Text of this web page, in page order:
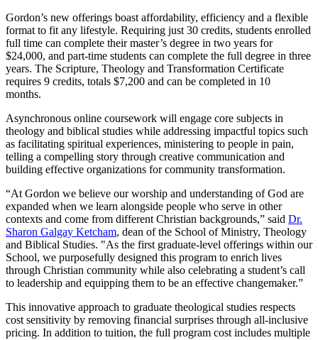
Gordon’s new offerings boast affordability, efficiency and a flexible
format to fit any lifestyle. Requiring just 30 credits, students enrolled
full time can complete their master’s degree in two years for
$24,000, and part-time students can complete the full degree in three
years. The Scripture, Theology and Transformation Certificate
requires 9 credits, totals $7,200 and can be completed in 10
months.
Asynchronous online coursework will engage core subjects in
theology and biblical studies while addressing impactful topics such
as facilitating spiritual experiences, ministering to people in pain,
telling a compelling story through creative communication and
building effective organizations for community transformation.
“At Gordon we believe our worship and understanding of God are
expanded when we learn alongside people who serve in other
contexts and come from different Christian backgrounds,” said Dr.
Sharon Galgay Ketcham, dean of the School of Ministry, Theology
and Biblical Studies. "As the first graduate-level offerings within our
School, we purposefully designed this program to enrich lives
through Christian community while also celebrating a student’s call
to leadership and equipping them to be an effective changemaker.”
This innovative approach to graduate theological studies respects
cost sensitivity by removing financial surprises through all-inclusive
pricing. In addition to tuition, the full program cost includes multiple